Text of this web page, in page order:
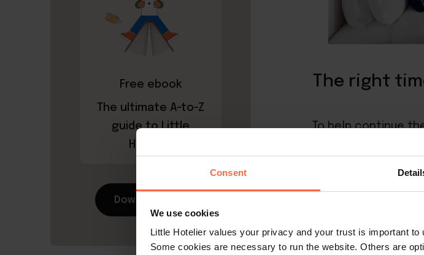
Consent
We use cookies
Little Hotelier values your privacy and your trust is important
Some cookies are necessary to run the website. Others are
The right
To help continue
team needed to
“We were in
years ago,” she
centre and taking
introduce our small
Free ebook
The ultimate A-to-Z
guide to Little
Hotelier
Download now